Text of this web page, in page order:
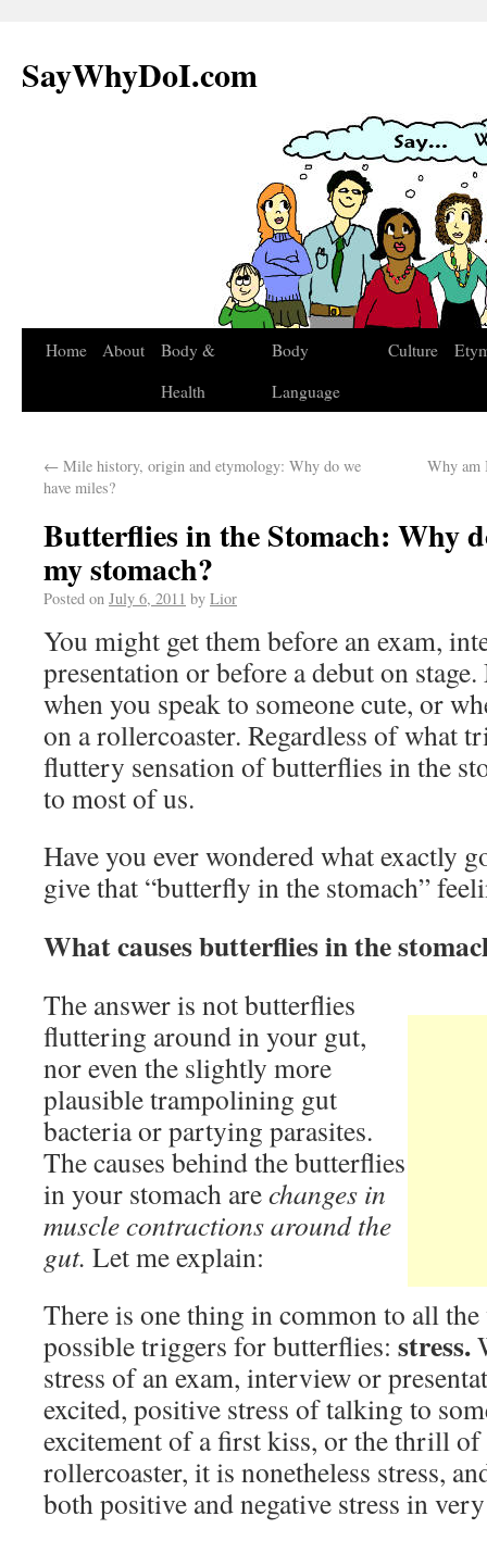
SayWhyDoI.com
Home About
Body &
Health
Body
Language
Culture
← Mile history, origin and etymology: Why do we
have miles?
Why am
Butterflies in the Stomach: Why
my stomach?
Posted on July 6, 2011 by Lior
You might get them before an exam,
presentation or before a debut on
when you speak to someone cute, or
on a rollercoaster. Regardless of what
fluttery sensation of butterflies in the
to most of us.
Have you ever wondered what exactly
give that “butterfly in the stomach”
What causes butterflies in the
The answer is not butterflies
fluttering around in your gut,
nor even the slightly more
plausible trampolining gut
bacteria or partying parasites.
The causes behind the butterflies
in your stomach arechanges in
muscle contractions around the
gut. Let me explain:
There is one thing in common to all
possible triggers for butterflies: stress.
stress of an exam, interview or
excited, positive stress of talking to
excitement of a first kiss, or the thrill
rollercoaster, it is nonetheless stress,
both positive and negative stress in